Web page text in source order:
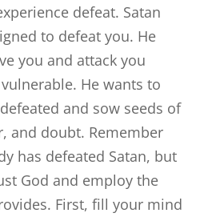
defeat. Satan
to defeat you. He
you and attack you
He wants to
and sow seeds of
and doubt. Remember
has defeated Satan, but
God and employ the
First, fill your mind